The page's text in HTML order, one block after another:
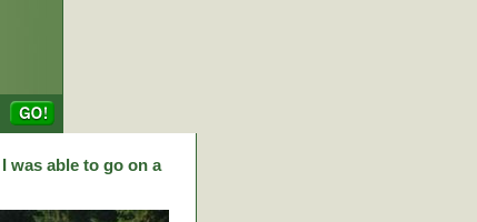
was able to go on a